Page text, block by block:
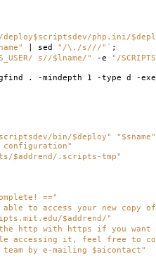
php.ini/
| sed "/\./s///" ` ;
s//$lname/" -e "/
. -mindepth 1 -type d -
bin/$deploy"
"$sname"
configuration"
$addrend/.scripts-tmp"
=="
able to access your new copy
$addrend/"
the http with https if you want
accessing it, feel free to
by e-mailing $aicontact"